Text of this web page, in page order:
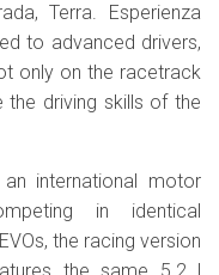
Terra. Esperienza
to advanced drivers,
only on the racetrack
driving skills of the
international motor
in identical
the racing version